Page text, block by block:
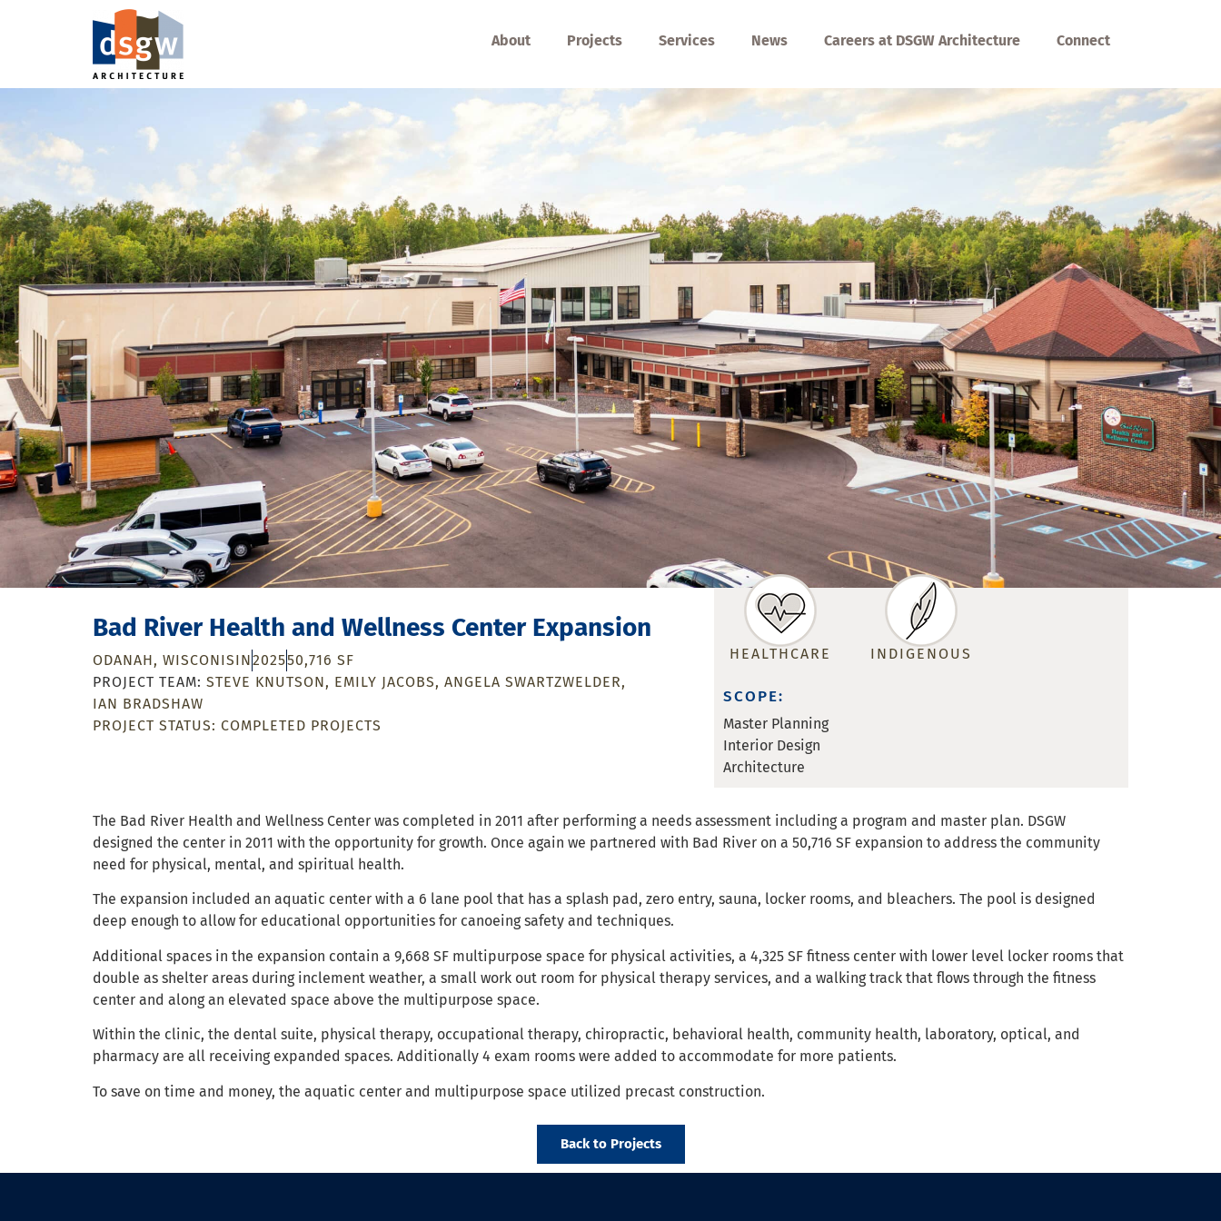
About Projects Services News Careers at DSGW Architecture Connect
Bad River Health and Wellness Center Expansion
ODANAH, WISCONISIN202550,716 SF
STEVE KNUTSON
EMILY JACOBS
ANGELA SWARTZWELDER
IAN BRADSHAW
PROJECT STATUS: COMPLETED PROJECTS
HEALTHCARE INDIGENOUS
SCOPE:
Master Planning
Interior Design
Architecture
The Bad River Health and Wellness Center was completed in 2011 after performing a needs assessment including a program and master plan. DSGW
designed the center in 2011 with the opportunity for growth. Once again we partnered with Bad River on a 50,716 SF expansion to address the community
need for physical, mental, and spiritual health.
The expansion included an aquatic center with a 6 lane pool that has a splash pad, zero entry, sauna, locker rooms, and bleachers. The pool is designed
deep enough to allow for educational opportunities for canoeing safety and techniques.
Additional spaces in the expansion contain a 9,668 SF multipurpose space for physical activities, a 4,325 SF fitness center with lower level locker rooms that
double as shelter areas during inclement weather, a small work out room for physical therapy services, and a walking track that flows through the fitness
center and along an elevated space above the multipurpose space.
Within the clinic, the dental suite, physical therapy, occupational therapy, chiropractic, behavioral health, community health, laboratory, optical, and
pharmacy are all receiving expanded spaces. Additionally 4 exam rooms were added to accommodate for more patients.
To save on time and money, the aquatic center and multipurpose space utilized precast construction.
Back to Projects